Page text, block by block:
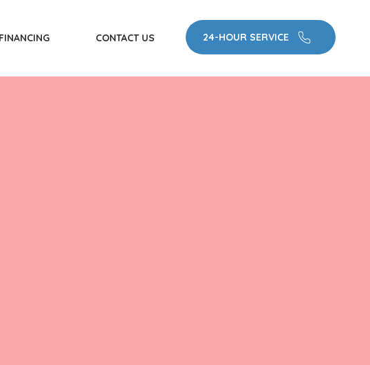
FINANCING CONTACT US 24-HOUR SERVICE